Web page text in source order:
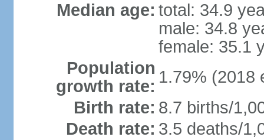
Median age: total: 34.9
male: 34.8
female: 35.1
Population
growth rate: 1.79% (2018
Birth rate: 8.7 births/
Death rate: 3.5 deaths/